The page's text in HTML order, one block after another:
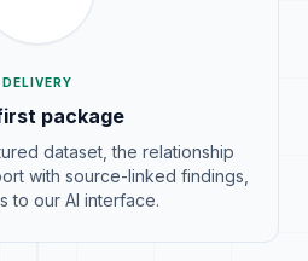
DELIVERY
package
dataset, the relationship
with source-linked findings,
to our AI interface.